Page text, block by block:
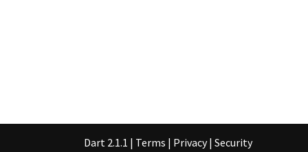
Dart 2.1.1 | Terms | Privacy | Security